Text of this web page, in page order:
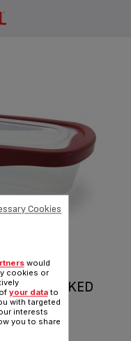
ASKED
would
cookies or
your datato
with targeted
interests
you to share
Cookies